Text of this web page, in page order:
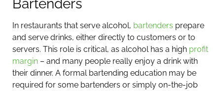
Bartenders
In restaurants that serve alcohol, bartenders prepare
and serve drinks, either directly to customers or to
servers. This role is critical, as alcohol has a high profit
margin – and many people really enjoy a drink with
their dinner. A formal bartending education may be
required for some bartenders or simply on-the-job